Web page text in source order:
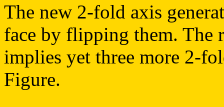
The new 2-fold axis
face by flipping them. The
implies yet three more 2-
Figure.